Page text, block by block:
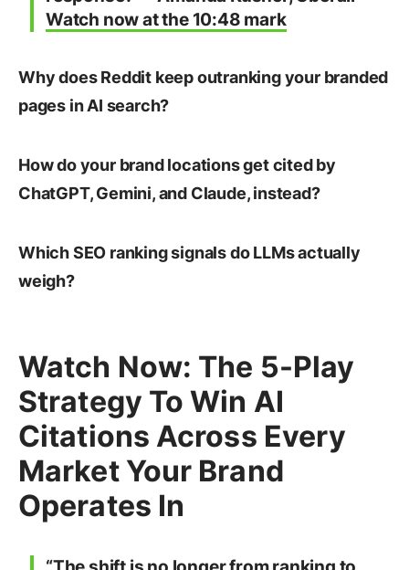
Watch now at the 10:48 mark
Why does Reddit keep outranking your branded
pages in AI search?
How do your brand locations get cited by
ChatGPT, Gemini, and Claude, instead?
Which SEO ranking signals do LLMs actually
weigh?
Watch Now: The 5-Play
Strategy To Win AI
Citations Across Every
Market Your Brand
Operates In